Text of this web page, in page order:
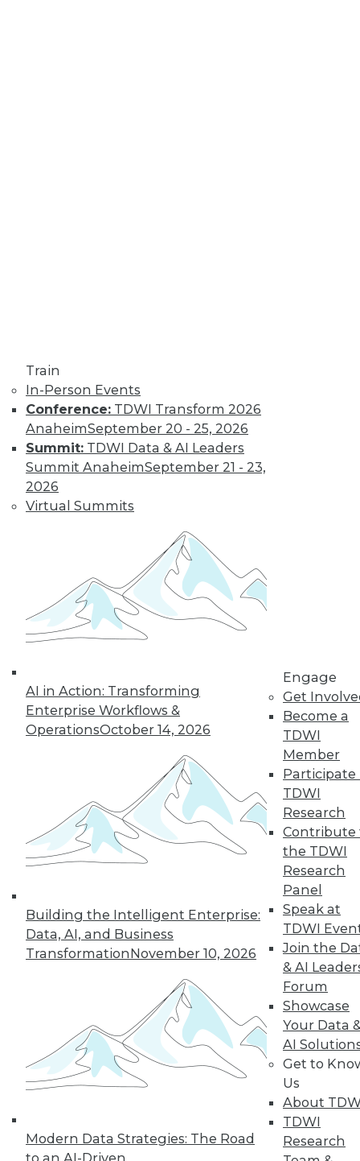
Train
In-Person Events
Conference: TDWI Transform 2026
AnaheimSeptember 20 - 25, 2026
Summit: TDWI Data & AI Leaders
Summit AnaheimSeptember 21 - 23,
2026
Virtual Summits
AI in Action: Transforming
Enterprise Workflows &
OperationsOctober 14, 2026
Building the Intelligent Enterprise:
Data, AI, and Business
TransformationNovember 10, 2026
Modern Data Strategies: The Road
to an AI-Driven
Engage
Get
Become a
TDWI
Member
Participate
TDWI
Research
Contribute
the TDWI
Research
Panel
Speak at
TDWI
Join the
& AI
Forum
Showcase
Your Data
AI
Get to
Us
About
TDWI
Research
streaming analytics
and in-memory computing can provide
a potent tool for tackling new problems.
By William L. Bain
Benefits and Best
Practices for Data
Virtualization in
the Real World
Ralph Aloe, director
of enterprise
Prudential Financial, Inc., explains how
his enterprise put data virtualization to
use, including how the technology fits
in with their data fabric, benefits they
enjoyed, and lessons they learned.
James E. Powell
3 Ways to Think
About Data Post-
Understanding
your customers,
employees, and
market might make
the difference
between flourishing and going out of
business during a crisis.
By Joe DosSantos
9